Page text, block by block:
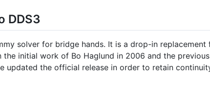
DDS3
solver for bridge hands. It is a drop-in
the initial work of Bo Haglund in 2006 and the
updated the official release in order to retain